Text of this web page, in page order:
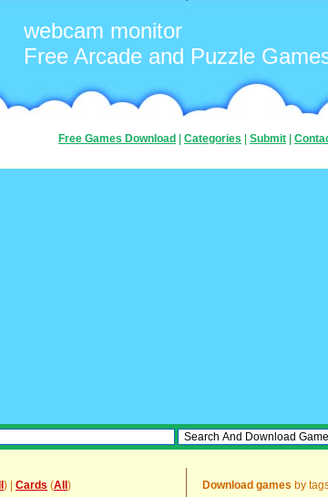
webcam monitor
Free Arcade and Puzzle
Free Games Download Categories Submit
) | Cards (All )
Download games by